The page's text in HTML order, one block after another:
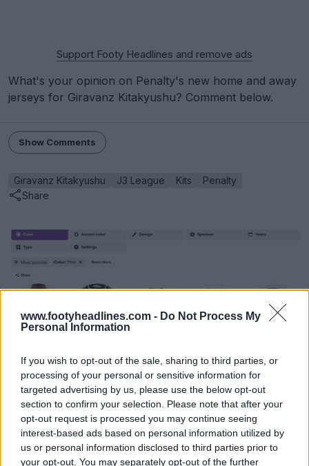
www.footyheadlines.com - Do Not Process My
Personal Information
If you wish to opt-out of the sale, sharing to third parties, or
processing of your personal or sensitive information for
targeted advertising by us, please use the below opt-out
section to confirm your selection. Please note that after your
opt-out request is processed you may continue seeing
interest-based ads based on personal information utilized by
us or personal information disclosed to third parties prior to
your opt-out. You may separately opt-out of the further
Support Footy Headlines and remove ads
What's your opinion on Penalty's new home and away
jerseys for Giravanz Kitakyushu? Comment below.
Show Comments
Giravanz Kitakyushu J3 League Kits
Penalty
Share
Football Kit Archive Advanced Search
OFFICIAL Football Kit Archive